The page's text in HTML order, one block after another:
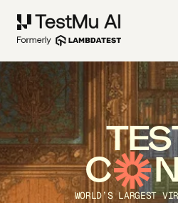
C
WORLD’S LARGEST